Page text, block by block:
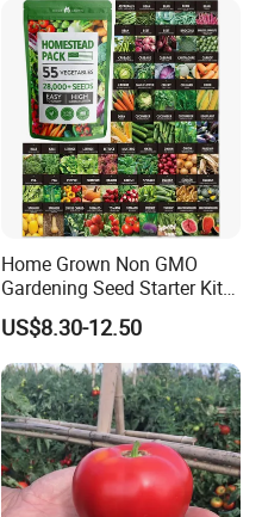
Home Grown Non GMO
Gardening Seed Starter Kit
with 55 Variety Garden
Survival Gear and Supplies
Prepper Supplies 27, 500
Heirloom Vegetable & Fruits
Seed
US$8.30-12.50